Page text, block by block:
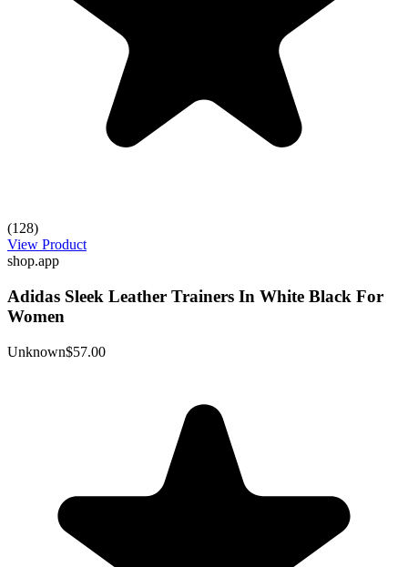
(128)
View Product
shop.app
Adidas Sleek Leather Trainers In White Black For
Women
Unknown$57.00